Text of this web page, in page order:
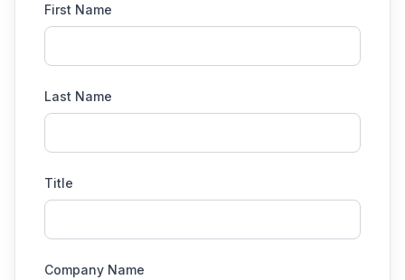
First Name
Last Name
Title
Company Name